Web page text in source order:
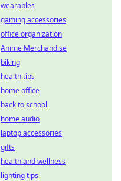
wearables
gaming accessories
office organization
Anime Merchandise
biking
health tips
home office
back to school
home audio
laptop accessories
gifts
health and wellness
lighting tips